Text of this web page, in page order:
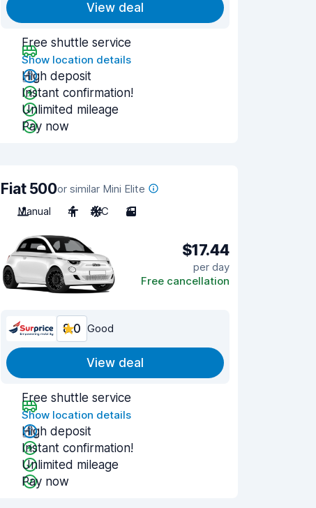
View deal
Free shuttle service
Show location details
High deposit
Instant confirmation!
Unlimited mileage
Pay now
Fiat 500or similar Mini Elite
Manual
4 A/C 3
$17.44
per day
Free cancellation
8.0 Good
View deal
Free shuttle service
Show location details
High deposit
Instant confirmation!
Unlimited mileage
Pay now